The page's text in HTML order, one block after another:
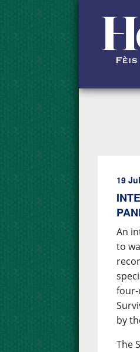
Skip to Content
19
An
to
by
The